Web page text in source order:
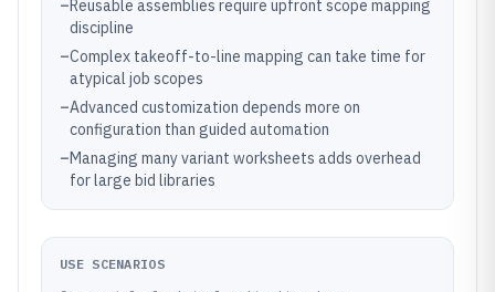
–Reusable assemblies require upfront scope mapping
discipline
–Complex takeoff-to-line mapping can take time for
atypical job scopes
–Advanced customization depends more on
configuration than guided automation
–Managing many variant worksheets adds overhead
for large bid libraries
USE SCENARIOS